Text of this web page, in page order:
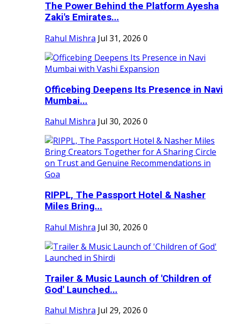
The Power Behind the Platform Ayesha
Zaki's Emirates...
Rahul Mishra Jul 31, 2026 0
Officebing Deepens Its Presence in Navi
Mumbai...
Rahul Mishra Jul 30, 2026 0
RIPPL, The Passport Hotel & Nasher
Miles Bring...
Rahul Mishra Jul 30, 2026 0
Trailer & Music Launch of 'Children of
God' Launched...
Rahul Mishra Jul 29, 2026 0